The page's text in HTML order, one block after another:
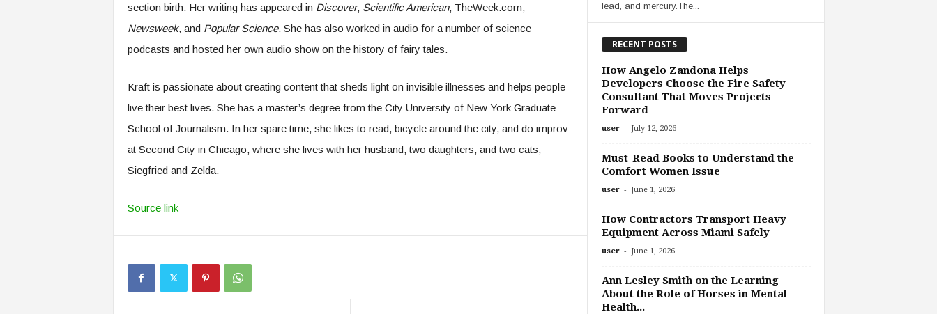
section birth. Her writing has appeared in Discover, Scientific American, TheWeek.com,
Newsweek, and Popular Science. She has also worked in audio for a number of science
podcasts and hosted her own audio show on the history of fairy tales.
Kraft is passionate about creating content that sheds light on invisible illnesses and helps people
live their best lives. She has a master’s degree from the City University of New York Graduate
School of Journalism. In her spare time, she likes to read, bicycle around the city, and do improv
at Second City in Chicago, where she lives with her husband, two daughters, and two cats,
Siegfried and Zelda.
Source link
lead, and mercury.The...
RECENT POSTS
How Angelo Zandona Helps
Developers Choose the Fire Safety
Consultant That Moves Projects
Forward
user - July 12, 2026
Must-Read Books to Understand the
Comfort Women Issue
user - June 1, 2026
How Contractors Transport Heavy
Equipment Across Miami Safely
user - June 1, 2026
Ann Lesley Smith on the Learning
About the Role of Horses in Mental
Health...